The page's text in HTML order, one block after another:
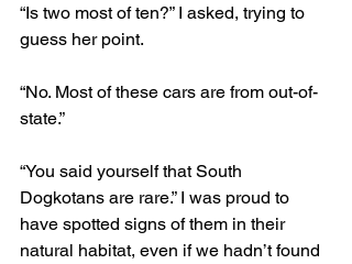
“Is two most of ten?” I asked, trying to
guess her point.
“No. Most of these cars are from out-of-
state.”
“You said yourself that South
Dogkotans are rare.” I was proud to
have spotted signs of them in their
natural habitat, even if we hadn’t found